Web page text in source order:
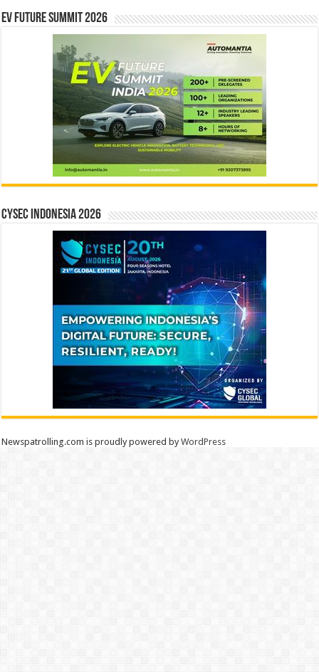
EV Future Summit 2026
CYSEC INDONESIA 2026
Newspatrolling.com is proudly powered byWordPress